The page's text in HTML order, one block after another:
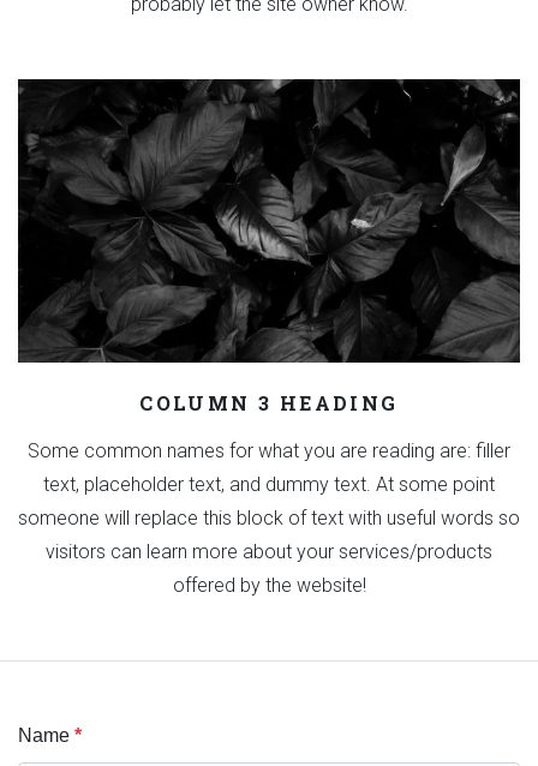
probably let the site owner know.
COLUMN 3 HEADING
Some common names for what you are reading are: filler
text, placeholder text, and dummy text. At some point
someone will replace this block of text with useful words so
visitors can learn more about your services/products
offered by the website!
Contact
Name *